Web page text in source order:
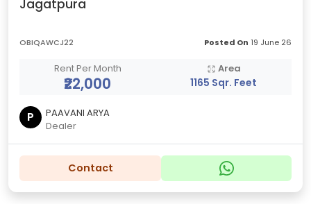
Jagatpura
OBIQAWCJ22 Posted On 19 June 26
Rent Per Month
₹22,000
Area
1165 Sqr. Feet
P
PAAVANI ARYA
Dealer
Contact